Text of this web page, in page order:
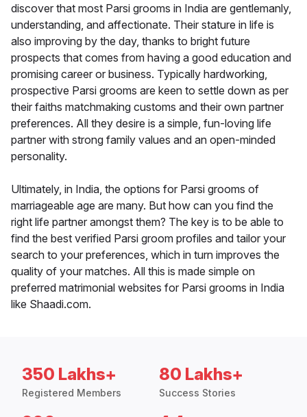
discover that most Parsi grooms in India are gentlemanly,
understanding, and affectionate. Their stature in life is
also improving by the day, thanks to bright future
prospects that comes from having a good education and
promising career or business. Typically hardworking,
prospective Parsi grooms are keen to settle down as per
their faiths matchmaking customs and their own partner
preferences. All they desire is a simple, fun-loving life
partner with strong family values and an open-minded
personality.
Ultimately, in India, the options for Parsi grooms of
marriageable age are many. But how can you find the
right life partner amongst them? The key is to be able to
find the best verified Parsi groom profiles and tailor your
search to your preferences, which in turn improves the
quality of your matches. All this is made simple on
preferred matrimonial websites for Parsi grooms in India
like Shaadi.com.
350 Lakhs+
Registered Members
80 Lakhs+
Success Stories